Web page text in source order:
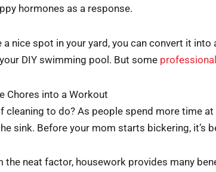
hormones as a response.
a nice spot in your yard, you can convert it
DIY swimming pool. But some
Chores into a Workout
cleaning to do? As people spend more time
sink. Before your mom starts bickering, it’s
the neat factor, housework provides many